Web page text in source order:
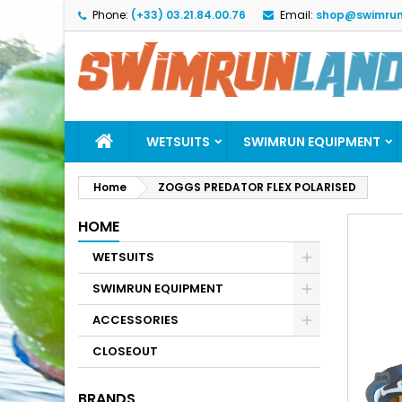
Phone: (+33) 03.21.84.00.76 Email:
WETSUITS SWIMRUN EQUIPMENT
Home ZOGGS PREDATOR FLEX POLARISED
HOME
WETSUITS
SWIMRUN EQUIPMENT
ACCESSORIES
CLOSEOUT
add_circle_outline